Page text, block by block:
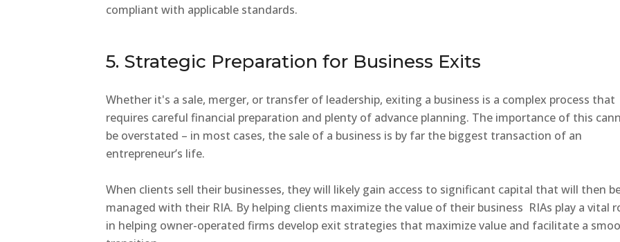
compliant with applicable standards.
5. Strategic Preparation for Business Exits
Whether it's a sale, merger, or transfer of leadership, exiting a business is a complex process that
requires careful financial preparation and plenty of advance planning. The importance of this
be overstated – in most cases, the sale of a business is by far the biggest transaction of an
entrepreneur’s life.
When clients sell their businesses, they will likely gain access to significant capital that will then
managed with their RIA. By helping clients maximize the value of their business RIAs play a vital
in helping owner-operated firms develop exit strategies that maximize value and facilitate a